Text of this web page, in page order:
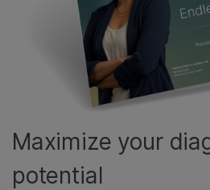
Maximize your
potential